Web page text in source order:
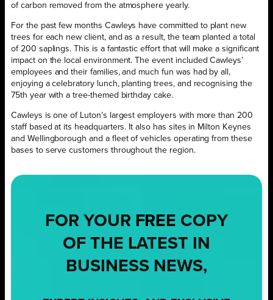
of carbon removed from the atmosphere yearly.
For the past few months Cawleys have committed to plant new
trees for each new client, and as a result, the team planted a total
of 200 saplings. This is a fantastic effort that will make a significant
impact on the local environment. The event included Cawleys’
employees and their families, and much fun was had by all,
enjoying a celebratory lunch, planting trees, and recognising the
75th year with a tree-themed birthday cake.
Cawleys is one of Luton’s largest employers with more than 200
staff based at its headquarters. It also has sites in Milton Keynes
and Wellingborough and a fleet of vehicles operating from these
bases to serve customers throughout the region.
FOR YOUR FREE COPY
OF THE LATEST IN
BUSINESS NEWS,